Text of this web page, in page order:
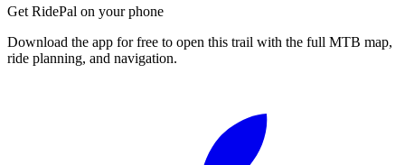
Get RidePal on your phone
Download the app for free to open this trail with the full MTB map,
ride planning, and navigation.